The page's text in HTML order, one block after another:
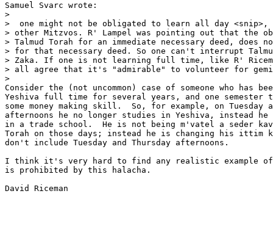
Samuel Svarc wrote:
>
>  one might not be obligated to learn all day
> other Mitzvos. R' Lampel was pointing out that the
> Talmud Torah for an immediate necessary deed,
> for that necessary deed. So one can't interrupt
> Zaka. If one is not learning full time, like R'
> all agree that it's "admirable" to volunteer for
>
Consider the (not uncommon) case of someone who has
Yeshiva full time for several years, and one semester
some money making skill.  So, for example, on Tuesday
afternoons he no longer studies in Yeshiva, instead
in a trade school.  He is not being m'vatel a seder
Torah on those days; instead he is changing his ittim
don't include Tuesday and Thursday afternoons.
I think it's very hard to find any realistic example
is prohibited by this halacha.
David Riceman